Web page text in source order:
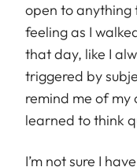
open to anything
feeling as I
that day, like I
triggered by
remind me of my
learned to think
I’m not sure I